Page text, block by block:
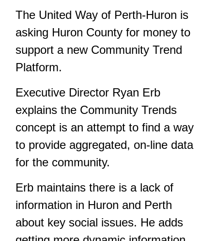
The United Way of Perth-Huron is
asking Huron County for money to
support a new Community Trend
Platform.
Executive Director Ryan Erb
explains the Community Trends
concept is an attempt to find a way
to provide aggregated, on-line data
for the community.
Erb maintains there is a lack of
information in Huron and Perth
about key social issues. He adds